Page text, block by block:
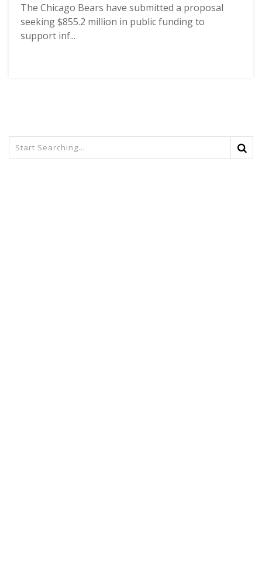
The Chicago Bears have submitted a proposal
seeking $855.2 million in public funding to
support inf...